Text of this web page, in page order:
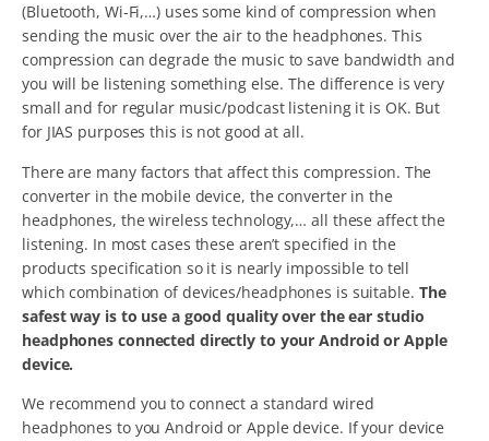
(Bluetooth, Wi-Fi,…) uses some kind of compression when
sending the music over the air to the headphones. This
compression can degrade the music to save bandwidth and
you will be listening something else. The difference is very
small and for regular music/podcast listening it is OK. But
for JIAS purposes this is not good at all.
There are many factors that affect this compression. The
converter in the mobile device, the converter in the
headphones, the wireless technology,… all these affect the
listening. In most cases these aren’t specified in the
products specification so it is nearly impossible to tell
which combination of devices/headphones is suitable. The
safest way is to use a good quality over the ear studio
headphones connected directly to your Android or Apple
device.
We recommend you to connect a standard wired
headphones to you Android or Apple device. If your device